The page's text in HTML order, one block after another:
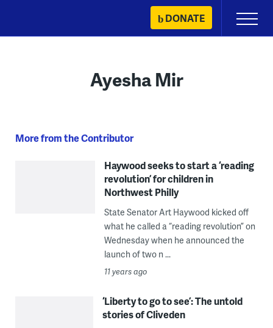
content
DONATE
Primary
Menu
Ayesha Mir
More from the Contributor
Haywood seeks to start a ‘reading
revolution’ for children in
Northwest Philly
State Senator Art Haywood kicked off
what he called a “reading revolution” on
Wednesday when he announced the
launch of two n ...
11 years ago
‘Liberty to go to see’: The untold
stories of Cliveden